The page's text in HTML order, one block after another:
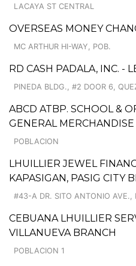
LACAYA ST CENTRAL
OVERSEAS MONEY
MC ARTHUR HI-WAY, POB.
RD CASH PADALA, INC. -
PINEDA BLDG., #2 DOOR 6,
ABCD ATBP. SCHOOL &
GENERAL MERCHANDISE
POBLACION
LHUILLIER JEWEL
KAPASIGAN, PASIG CITY
#43-A DR. SITO ANTONIO AVE.,
CEBUANA LHUILLIER
VILLANUEVA BRANCH
POBLACION 1